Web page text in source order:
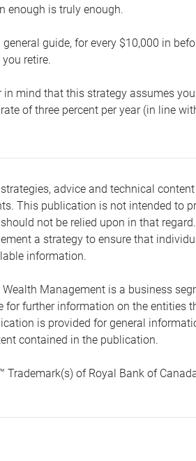
enough is truly enough.
general guide, for every $10,000 in
you retire.
in mind that this strategy assumes
of three percent per year (in line
advice and technical
This publication is not intended to
not be relied upon in that
a strategy to ensure that
information.
Wealth Management is a business
for further information on the entities
is provided for general
contained in the publication.
Trademark(s) of Royal Bank of